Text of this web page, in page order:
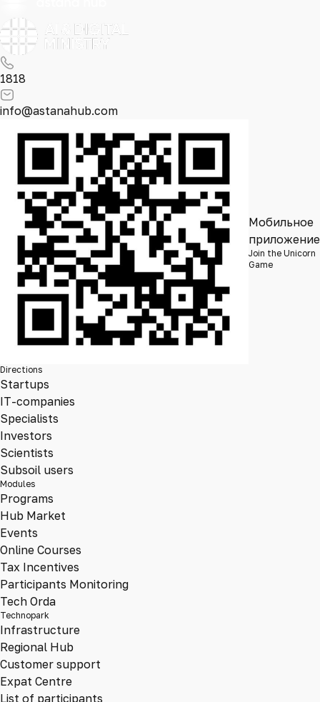
1818
info@astanahub.com
Мобильное
приложение
Join the Unicorn
Game
Directions
Startups
IT-companies
Specialists
Investors
Scientists
Subsoil users
Modules
Programs
Hub Market
Events
Online Courses
Tax Incentives
Participants Monitoring
Tech Orda
Technopark
Infrastructure
Regional Hub
Customer support
Expat Centre
List of participants